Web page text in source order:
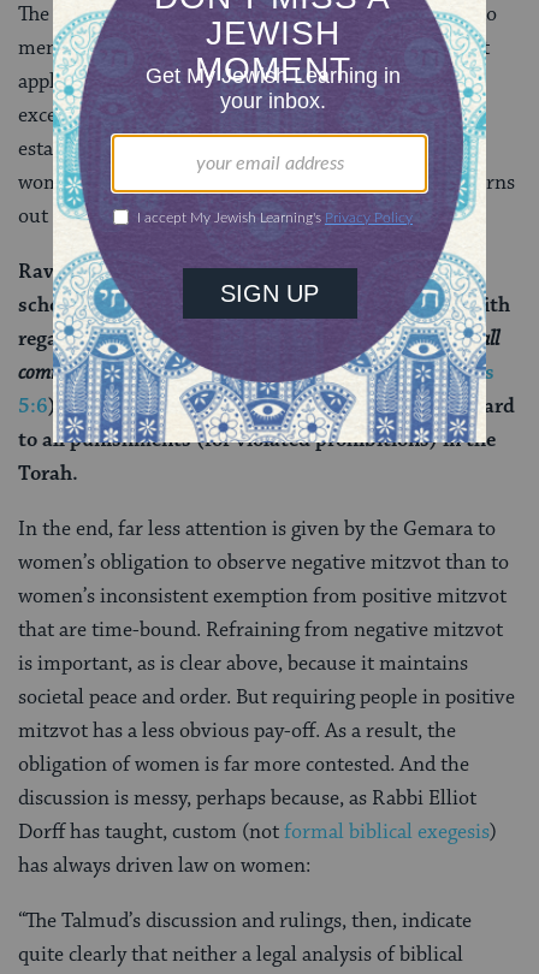
The hair-cutting prohibitions, by custom , apply only to
men (and the beard one for obvious reasons). The last
applies only topriests, who are always men. So, these
exceptions are easy to explain, and in general
establishing a biblical basis for the rule that men and
women are obligated in the same negative mitzvot turns
out to be a lot easier:
Rav Yehuda says that Rav says, and likewise the
school of Rabbi Ishmael taught: The verse states with
regard to a guilt-offering:
“When a man or woman shall
commit any sin that a person commits…”(
Numbers
5:6). The verse equates a woman to a man with regard
to all punishments (for violated prohibitions) in the
Torah.
In the end, far less attention is given by the Gemara to
women’s obligation to observe negative mitzvot than to
women’s inconsistent exemption from positive mitzvot
that are time-bound. Refraining from negative mitzvot
is important, as is clear above, because it maintains
societal peace and order. But requiring people in positive
mitzvot has a less obvious pay-off. As a result, the
obligation of women is far more contested. And the
discussion is messy, perhaps because, as Rabbi Elliot
Dorff has taught, custom (notformal biblical exegesis)
has always driven law on women:
“The Talmud’s discussion and rulings, then, indicate
quite clearly that neither a legal analysis of biblical